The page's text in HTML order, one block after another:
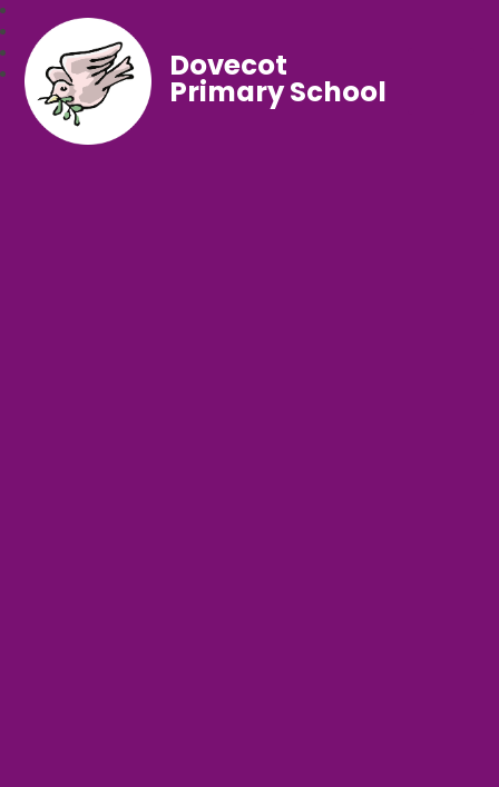
Dovecot
Primary School